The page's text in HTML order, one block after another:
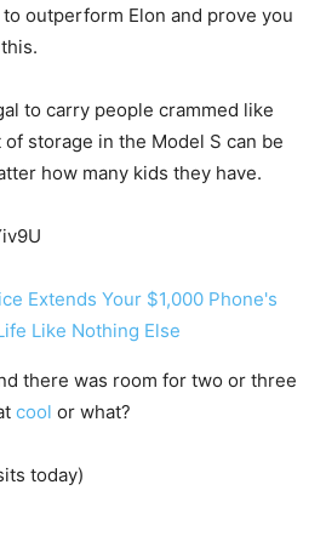
outperform Elon and prove you
to carry people crammed like
storage in the Model S can be
how many kids they have.
Extends Your $1,000 Phone's
Like Nothing Else
there was room for two or three
cool or what?
today)